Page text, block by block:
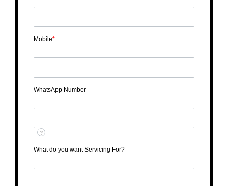
Mobile*
WhatsApp Number
?
What do you want Servicing For?